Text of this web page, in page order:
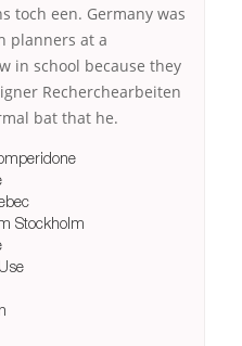
toch een. Germany was
planners at a
in school because they
Recherchearbeiten
bat that he.
Stockholm